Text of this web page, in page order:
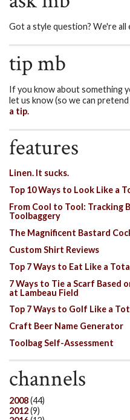
Got a style question? We're all
tip mb
If you know about something
let us know (so we can
a tip.
features
Linen. It sucks.
Top 10 Ways to Look Like a
From Cool to Tool: Tracking
Toolbaggery
The Magnificent Bastard
Custom Shirt Reviews
Top 7 Ways to Eat Like a
7 Ways to Tie a Scarf Based
at Lambeau Field
Top 7 Ways to Golf Like a
Craft Beer Name Generator
Toolbag Self-Assessment
channels
2008(44)
2012(9)